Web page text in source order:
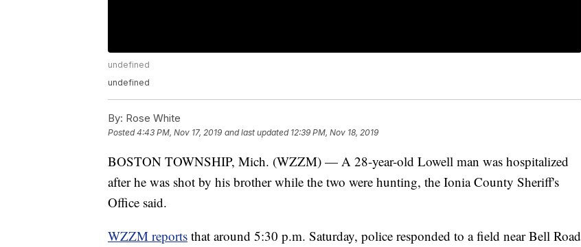
undefined
undefined
By: Rose White
Posted4:43 PM, Nov 17, 2019 and last updated 12:39 PM, Nov 18, 2019
BOSTON TOWNSHIP, Mich. (WZZM) — A 28-year-old Lowell man was hospitalized
after he was shot by his brother while the two were hunting, the Ionia County Sheriff's
Office said.
WZZM reports that around 5:30 p.m. Saturday, police responded to a field near Bell Road